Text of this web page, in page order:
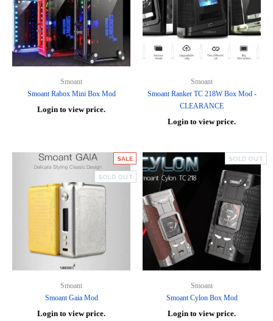
Smoant
Smoant Rabox Mini Box Mod
Login to view price.
Smoant
Smoant Ranker TC 218W Box Mod -
CLEARANCE
Login to view price.
SALE
SOLD OUT
Smoant
Smoant Gaia Mod
Login to view price.
SOLD OUT
Smoant
Smoant Cylon Box Mod
Login to view price.